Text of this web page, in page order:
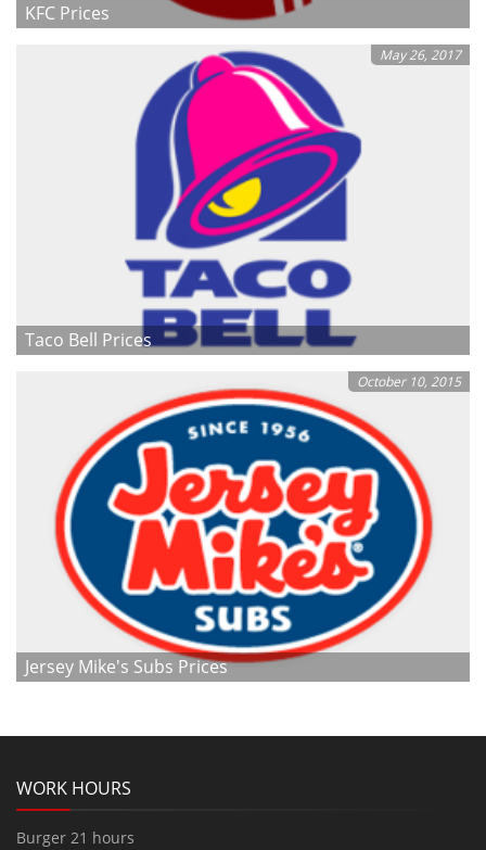
KFC Prices
May 26, 2017
Taco Bell Prices
October 10, 2015
Jersey Mike's Subs Prices
WORK HOURS
Burger 21 hours